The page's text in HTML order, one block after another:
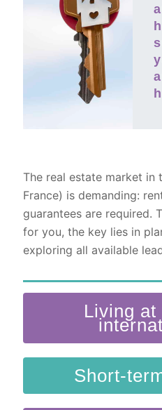
The real estate market in
France) is demanding:
guarantees are required.
for you, the key lies in
exploring all available
Living
Short-